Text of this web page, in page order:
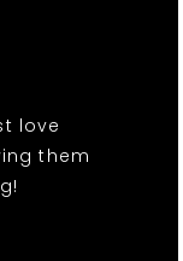
love
them